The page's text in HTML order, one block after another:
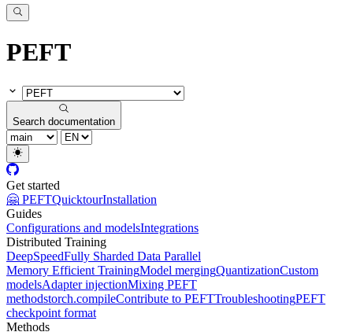
PEFT
Search documentation
Get started
🤗 PEFTQuicktourInstallation
Guides
Configurations and modelsIntegrations
Distributed Training
DeepSpeedFully Sharded Data Parallel
Memory Efficient TrainingModel mergingQuantizationCustom
modelsAdapter injectionMixing PEFT
methodstorch.compileContribute to PEFTTroubleshootingPEFT
checkpoint format
Methods